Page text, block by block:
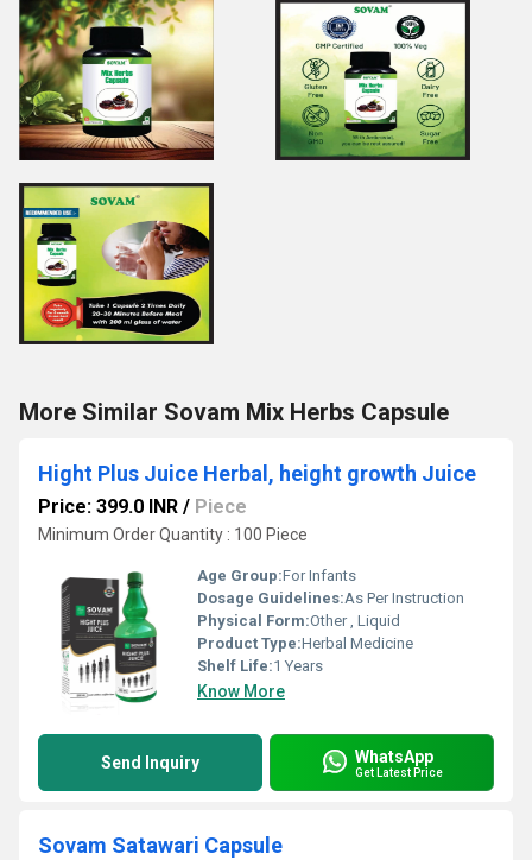
More Similar Sovam Mix Herbs Capsule
Hight Plus Juice Herbal, height growth Juice
Price: 399.0 INR / Piece
Minimum Order Quantity : 100 Piece
Age Group:For Infants
Dosage Guidelines:As Per Instruction
Physical Form:Other , Liquid
Product Type:Herbal Medicine
Shelf Life:1 Years
Know More
Send Inquiry WhatsApp
Get Latest Price
Sovam Satawari Capsule